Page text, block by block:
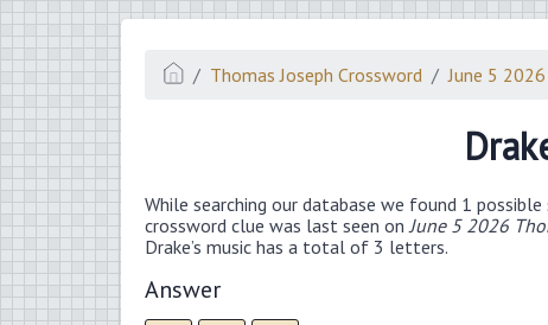
Thomas Joseph Crossword June 5 2026
While searching our database we found 1
crossword clue was last seen on June 5 2026
Drake’s music has a total of 3 letters.
Answer